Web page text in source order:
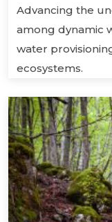
Advancing the
among dynamic
water
ecosystems.